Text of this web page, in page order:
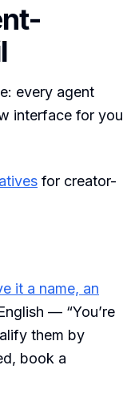
every agent
interface for you
for creator-
it a name, an
— “You’re
them by
book a